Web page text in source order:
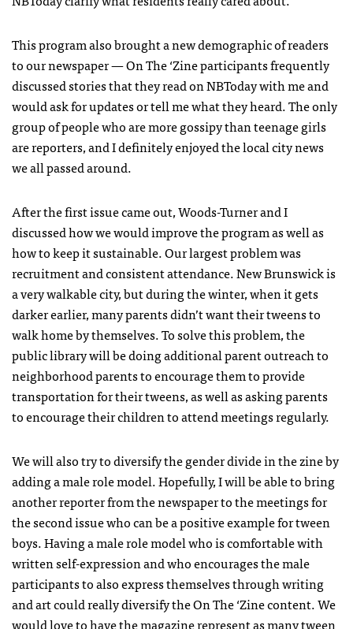
This program also brought a new demographic of readers
to our newspaper — On The ‘Zine participants frequently
discussed stories that they read on NBToday with me and
would ask for updates or tell me what they heard. The only
group of people who are more gossipy than teenage girls
are reporters, and I definitely enjoyed the local city news
we all passed around.
After the first issue came out, Woods-Turner and I
discussed how we would improve the program as well as
how to keep it sustainable. Our largest problem was
recruitment and consistent attendance. New Brunswick is
a very walkable city, but during the winter, when it gets
darker earlier, many parents didn’t want their tweens to
walk home by themselves. To solve this problem, the
public library will be doing additional parent outreach to
neighborhood parents to encourage them to provide
transportation for their tweens, as well as asking parents
to encourage their children to attend meetings regularly.
We will also try to diversify the gender divide in the zine by
adding a male role model. Hopefully, I will be able to bring
another reporter from the newspaper to the meetings for
the second issue who can be a positive example for tween
boys. Having a male role model who is comfortable with
written self-expression and who encourages the male
participants to also express themselves through writing
and art could really diversify the On The ‘Zine content. We
would love to have the magazine represent as many tween